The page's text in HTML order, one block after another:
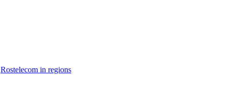
Rostelecom in regions